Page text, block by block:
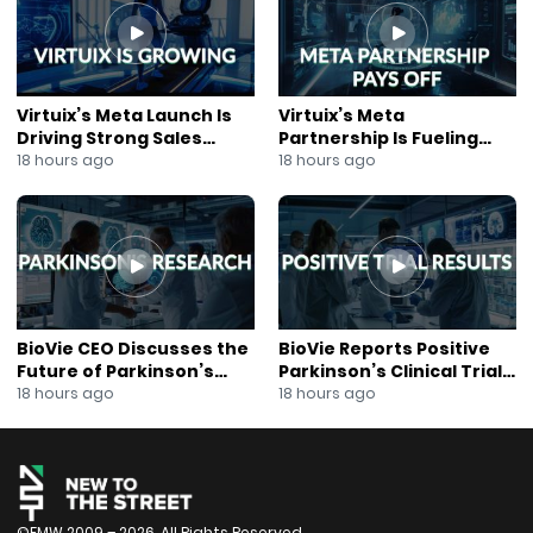
#EVBatteryMaterials
#BatterySupplyChain
#NASDAQ
#KenPitts
#EnergyInvesting
#MuskogeeOklahoma
#AnnaBerry
#EnergyTransition
#CriticalMinerals
Virtuix’s Meta Launch Is
Driving Strong Sales
Growth
18 hours ago
Virtuix’s Meta
Partnership Is Fueling
Rapid Growth
18 hours ago
BioVie CEO Discusses the
Future of Parkinson’s
Research
18 hours ago
BioVie Reports Positive
Parkinson’s Clinical Trial
Results
18 hours ago